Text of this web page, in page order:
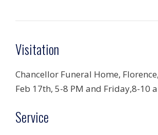
Visitation
Chancellor Funeral Home,
Feb 17th, 5-8 PM and Friday,8-10
Service